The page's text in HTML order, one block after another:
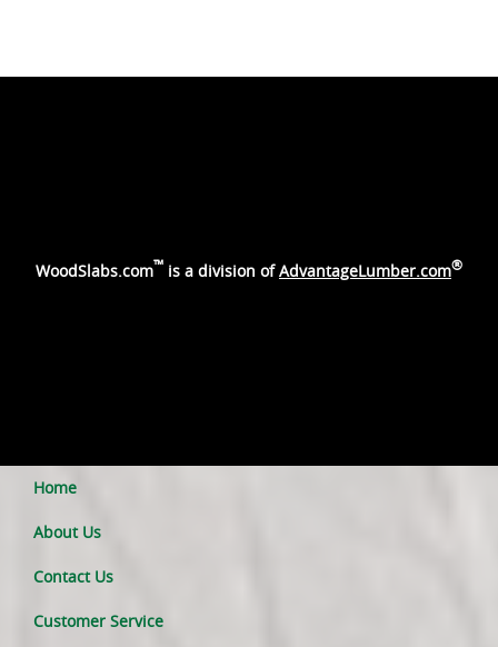
WoodSlabs.com™ is a division ofAdvantageLumber.com®
Home
About Us
Contact Us
Customer Service